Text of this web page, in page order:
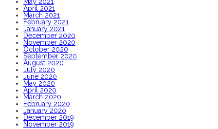
April 2021
March 2021
February 2021
January 2021
December 2020
November 2020
October 2020
September 2020
August 2020
July 2020
June 2020
May 2020
April 2020
March 2020
February 2020
January 2020
December 2019
November 2019